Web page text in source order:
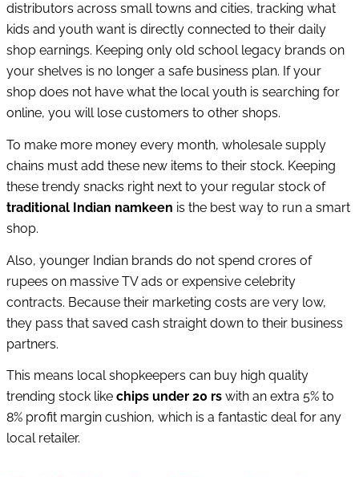
distributors across small towns and cities, tracking what
kids and youth want is directly connected to their daily
shop earnings. Keeping only old school legacy brands on
your shelves is no longer a safe business plan. If your
shop does not have what the local youth is searching for
online, you will lose customers to other shops.
To make more money every month, wholesale supply
chains must add these new items to their stock. Keeping
these trendy snacks right next to your regular stock of
traditional Indian namkeen is the best way to run a smart
shop.
Also, younger Indian brands do not spend crores of
rupees on massive TV ads or expensive celebrity
contracts. Because their marketing costs are very low,
they pass that saved cash straight down to their business
partners.
This means local shopkeepers can buy high quality
trending stock like chips under 20 rs with an extra 5% to
8% profit margin cushion, which is a fantastic deal for any
local retailer.